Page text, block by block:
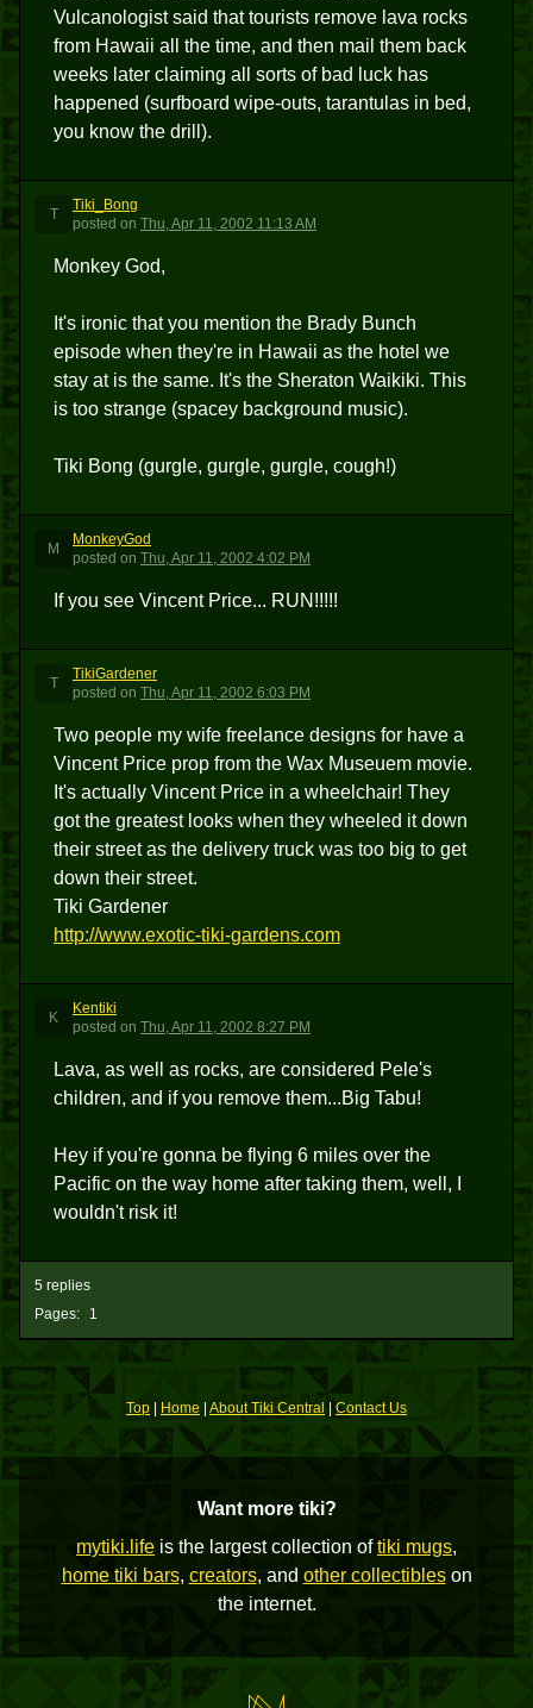
Vulcanologist said that tourists remove lava rocks
from Hawaii all the time, and then mail them back
weeks later claiming all sorts of bad luck has
happened (surfboard wipe-outs, tarantulas in bed,
you know the drill).
T
Tiki_Bong
posted on Thu, Apr 11, 2002 11:13 AM
Monkey God,
It's ironic that you mention the Brady Bunch
episode when they're in Hawaii as the hotel we
stay at is the same. It's the Sheraton Waikiki. This
is too strange (spacey background music).
Tiki Bong (gurgle, gurgle, gurgle, cough!)
M
MonkeyGod
posted on Thu, Apr 11, 2002 4:02 PM
If you see Vincent Price... RUN!!!!!
T
TikiGardener
posted on Thu, Apr 11, 2002 6:03 PM
Two people my wife freelance designs for have a
Vincent Price prop from the Wax Museuem movie.
It's actually Vincent Price in a wheelchair! They
got the greatest looks when they wheeled it down
their street as the delivery truck was too big to get
down their street.
Tiki Gardener
http://www.exotic-tiki-gardens.com
K
Kentiki
posted on Thu, Apr 11, 2002 8:27 PM
Lava, as well as rocks, are considered Pele's
children, and if you remove them...Big Tabu!
Hey if you're gonna be flying 6 miles over the
Pacific on the way home after taking them, well, I
wouldn't risk it!
Pages: 1
5 replies
Top Home About Tiki Central Contact Us
Want more tiki?
mytiki.life is the largest collection oftiki mugs,
home tiki bars, creators, and other collectibleson
the internet.